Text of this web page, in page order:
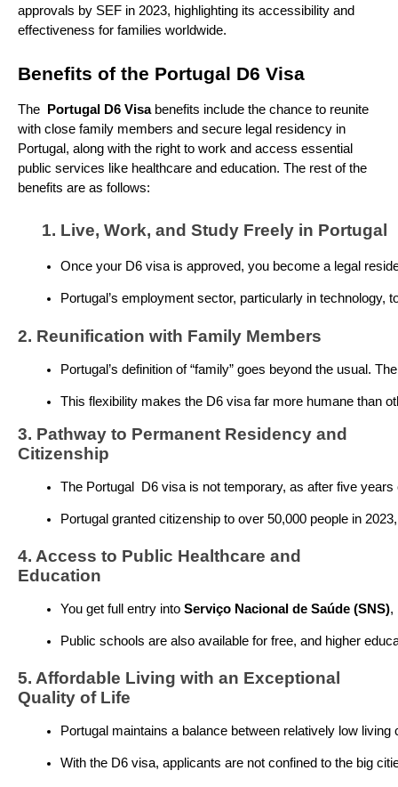
approvals by SEF in 2023, highlighting its accessibility and
effectiveness for families worldwide.
Benefits of the Portugal D6 Visa
The Portugal D6 Visabenefits include the chance to reunite
with close family members and secure legal residency in
Portugal, along with the right to work and access essential
public services like healthcare and education. The rest of the
benefits are as follows:
Live, Work, and Study Freely in Portugal
Once your D6 visa is approved, you become a legal
Portugal’s employment sector, particularly in
2. Reunification with Family Members
Portugal’s definition of “family” goes beyond the usual.
This flexibility makes the D6 visa far more humane than
3. Pathway to Permanent Residency and
Citizenship
The Portugal  D6 visa is not temporary, as after five
Portugal granted citizenship to over 50,000 people in
4. Access to Public Healthcare and
Education
You get full entry into Serviço Nacional de Saúde (SNS),
Public schools are also available for free, and higher
5. Affordable Living with an Exceptional
Quality of Life
Portugal maintains a balance between relatively low
With the D6 visa, applicants are not confined to the big